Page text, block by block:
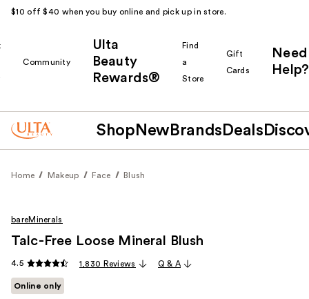
$10 off $40 when you buy online and pick up in store.
Community
Ulta
Beauty
Rewards®
Find
a
Store
Gift
Cards
Need
Help?
Shop New Brands Deals
Home Makeup Face Blush
bareMinerals
Talc-Free Loose Mineral Blush
4.5 1,830 Reviews Q & A
Online only